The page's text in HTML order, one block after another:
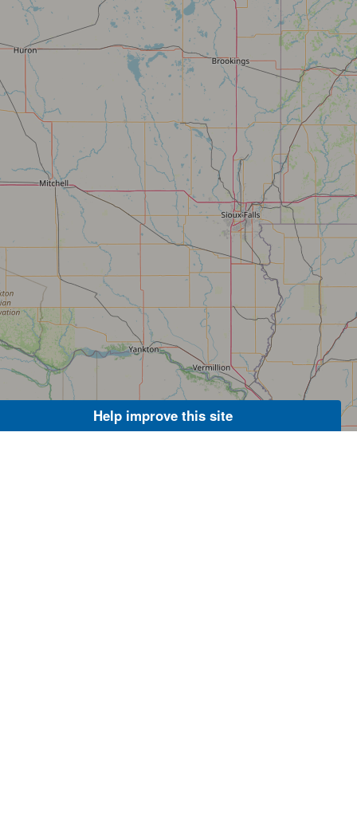
Help improve this site